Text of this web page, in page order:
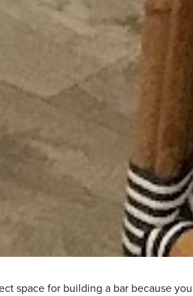
space for building a bar because